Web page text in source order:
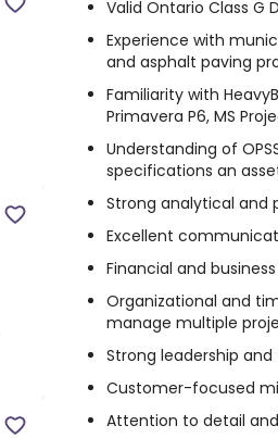
Valid Ontario Class G
Experience with
and asphalt paving
Familiarity with
Primavera P6, MS
Understanding of
specifications an
Strong analytical and
Excellent
Financial and
Organizational and
manage multiple
Strong leadership
Customer-focused
Attention to detail